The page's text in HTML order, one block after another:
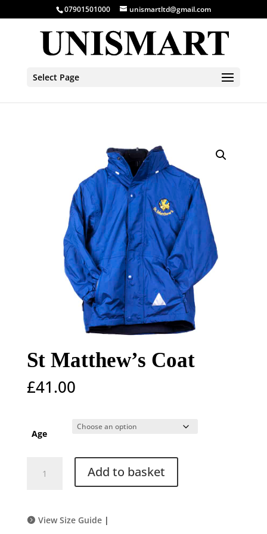
07901501000 unismartltd@gmail.com
Select Page
St Matthew’s Coat
£41.00
Age
Matthew's
Add to basket
View Size Guide|